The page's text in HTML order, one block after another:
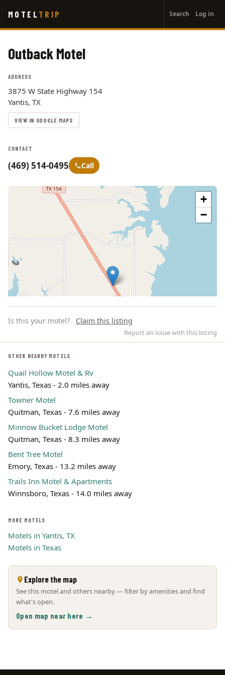
main
MOTEL TRIP
account
menu
Search Log in
Outback Motel
ADDRESS
3875 W State Highway 154
Yantis, TX
VIEW IN GOOGLE MAPS
CONTACT
(469) 514-0495 Call
+
−
Leaflet | ©
Is this your motel? Claim this listing
Report an issue with this listing
OTHER NEARBY MOTELS
Quail Hollow Motel & Rv
Yantis, Texas - 2.0 miles away
Towner Motel
Quitman, Texas - 7.6 miles away
Minnow Bucket Lodge Motel
Quitman, Texas - 8.3 miles away
Bent Tree Motel
Emory, Texas - 13.2 miles away
Trails Inn Motel & Apartments
Winnsboro, Texas - 14.0 miles away
MORE MOTELS
Motels in Yantis, TX
Motels in Texas
Explore the map
See this motel and others nearby — filter by amenities and find
what's open.
Open map near here →